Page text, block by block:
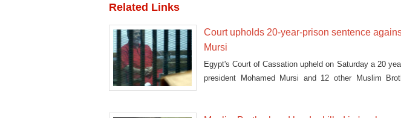
Related Links
Court upholds 20-year-prison sentence
Mursi
Egypt's Court of Cassation upheld on Saturday a 20
president Mohamed Mursi and 12 other Muslim